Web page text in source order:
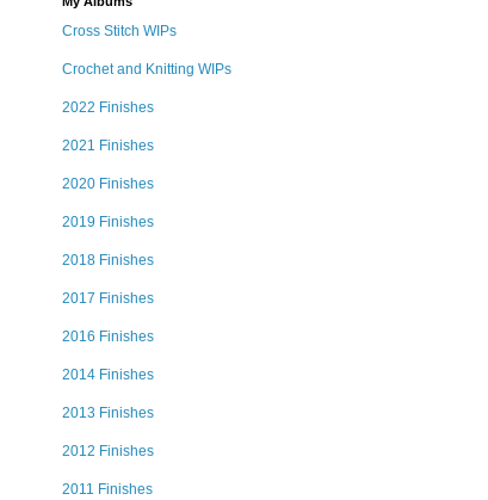
Cross Stitch WIPs
Crochet and Knitting WIPs
2022 Finishes
2021 Finishes
2020 Finishes
2019 Finishes
2018 Finishes
2017 Finishes
2016 Finishes
2014 Finishes
2013 Finishes
2012 Finishes
2011 Finishes